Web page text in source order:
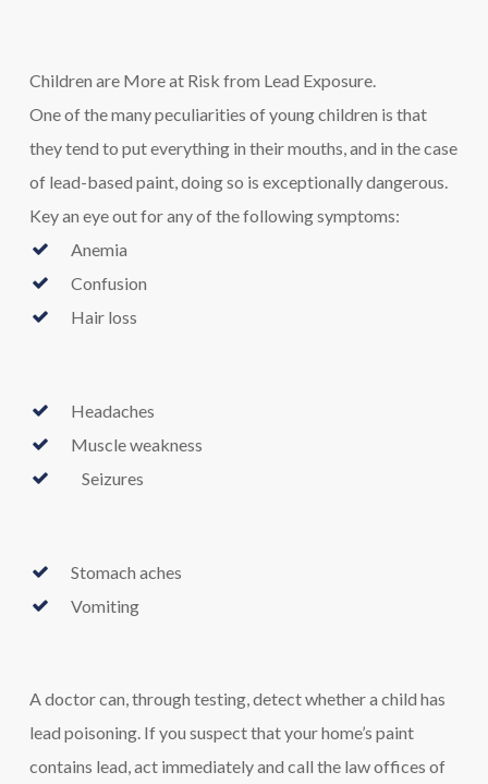
Children are More at Risk from Lead Exposure.
One of the many peculiarities of young children is that
they tend to put everything in their mouths, and in the case
of lead-based paint, doing so is exceptionally dangerous.
Key an eye out for any of the following symptoms:
Anemia
Confusion
Hair loss
Headaches
Muscle weakness
Seizures
Stomach aches
Vomiting
A doctor can, through testing, detect whether a child has
lead poisoning. If you suspect that your home’s paint
contains lead, act immediately and call the law offices of